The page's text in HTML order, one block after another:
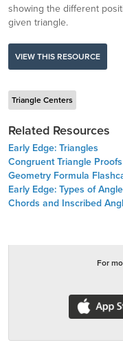
showing the different
given triangle.
VIEW THIS RESOURCE
Triangle Centers
Related Resources
Early Edge: Triangles
Congruent Triangle Proofs
Geometry Formula
Early Edge: Types of
Chords and Inscribed
For